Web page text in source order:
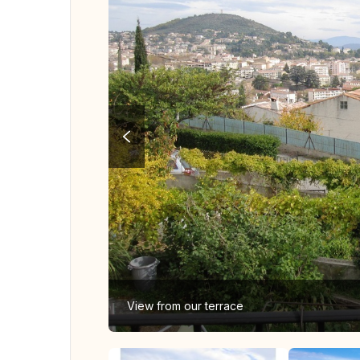
View from our terrace